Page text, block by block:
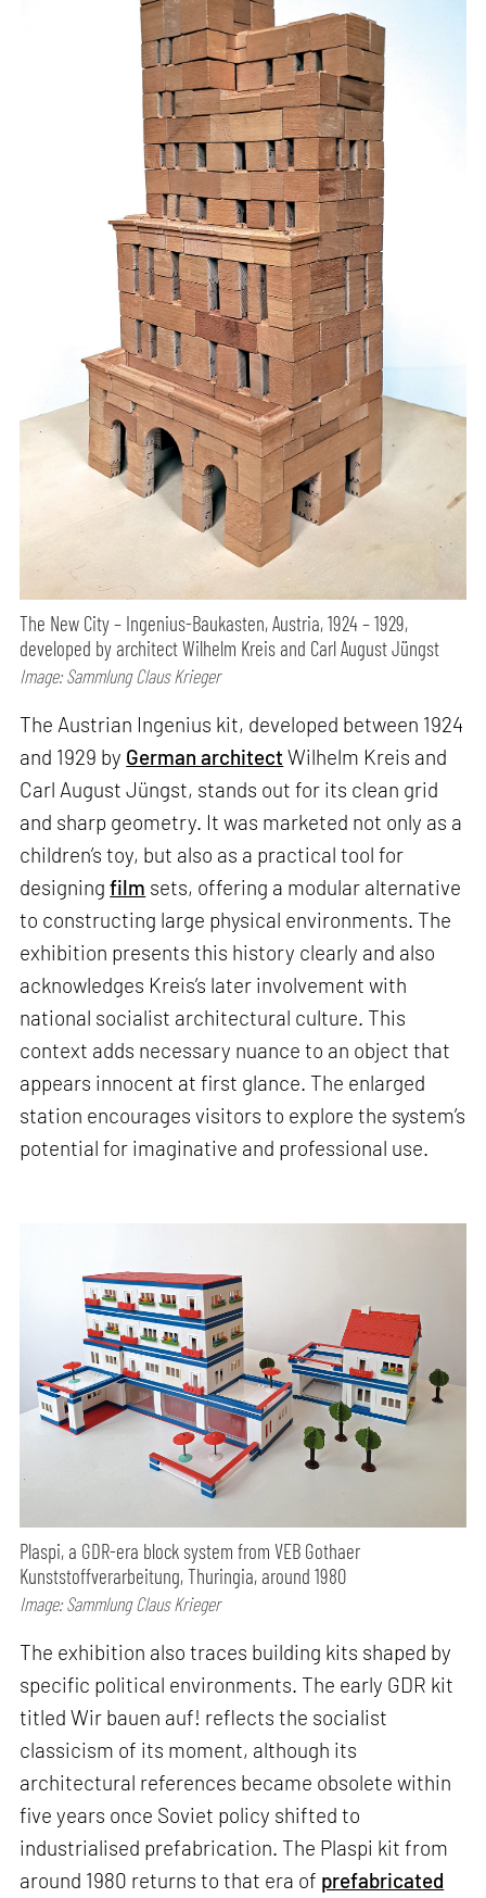
The New City – Ingenius-Baukasten, Austria, 1924 – 1929,
developed by architect Wilhelm Kreis and Carl August Jüngst
Image: Sammlung Claus Krieger
The Austrian Ingenius kit, developed between 1924
and 1929 by German architect Wilhelm Kreis and
Carl August Jüngst, stands out for its clean grid
and sharp geometry. It was marketed not only as a
children’s toy, but also as a practical tool for
designingfilm sets, offering a modular alternative
to constructing large physical environments. The
exhibition presents this history clearly and also
acknowledges Kreis’s later involvement with
national socialist architectural culture. This
context adds necessary nuance to an object that
appears innocent at first glance. The enlarged
station encourages visitors to explore the system’s
potential for imaginative and professional use.
Plaspi, a GDR-era block system from VEB Gothaer
Kunststoffverarbeitung, Thuringia, around 1980
Image: Sammlung Claus Krieger
The exhibition also traces building kits shaped by
specific political environments. The early GDR kit
titled Wir bauen auf! reflects the socialist
classicism of its moment, although its
architectural references became obsolete within
five years once Soviet policy shifted to
industrialised prefabrication. The Plaspi kit from
around 1980 returns to that era of prefabricated